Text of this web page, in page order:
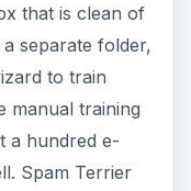
that is clean of
separate folder,
to train
manual training
a hundred e-
Spam Terrier